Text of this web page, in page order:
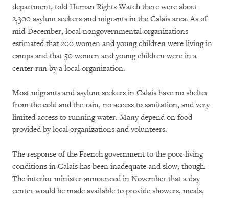
department, told Human Rights Watch there were about
2,300 asylum seekers and migrants in the Calais area. As of
mid-December, local nongovernmental organizations
estimated that 200 women and young children were living in
camps and that 50 women and young children were in a
center run by a local organization.
Most migrants and asylum seekers in Calais have no shelter
from the cold and the rain, no access to sanitation, and very
limited access to running water. Many depend on food
provided by local organizations and volunteers.
The response of the French government to the poor living
conditions in Calais has been inadequate and slow, though.
The interior minister announced in November that a day
center would be made available to provide showers, meals,